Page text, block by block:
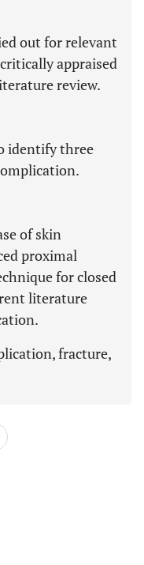
out for relevant
appraised
review.
identify three
of skin
proximal
for closed
literature
fracture,